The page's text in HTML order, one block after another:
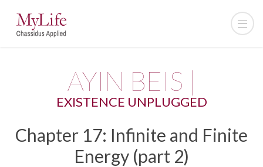
AYIN BEIS |
EXISTENCE UNPLUGGED
Chapter 17: Infinite and Finite
Energy (part 2)